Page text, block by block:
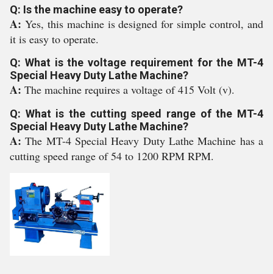
Q: Is the machine easy to operate?
A: Yes, this machine is designed for simple control, and
it is easy to operate.
Q: What is the voltage requirement for the MT-4
Special Heavy Duty Lathe Machine?
A: The machine requires a voltage of 415 Volt (v).
Q: What is the cutting speed range of the MT-4
Special Heavy Duty Lathe Machine?
A:The MT-4 Special Heavy Duty Lathe Machine has a
cutting speed range of 54 to 1200 RPM RPM.